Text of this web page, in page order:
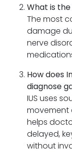
What is
The most
damage
nerve
How does
diagnose
IUS uses
movement
helps
delayed,
without